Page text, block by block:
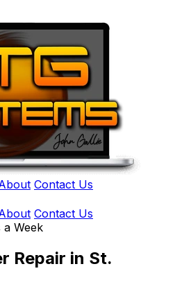
Contact Us
Contact Us
Week
Repair in St.